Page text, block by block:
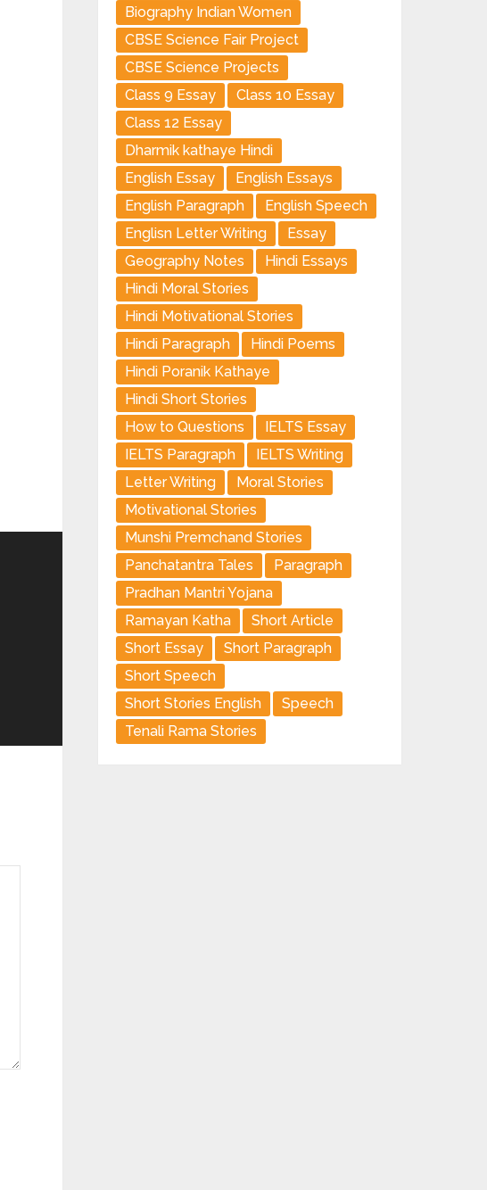
Biography Indian Women
CBSE Science Fair Project
CBSE Science Projects
Class 9 Essay
Class 10 Essay
Class 12 Essay
Dharmik kathaye Hindi
English Essay
English Essays
English Paragraph
English Speech
Englisn Letter Writing
Essay
Geography Notes
Hindi Essays
Hindi Moral Stories
Hindi Motivational Stories
Hindi Paragraph
Hindi Poems
Hindi Poranik Kathaye
Hindi Short Stories
How to Questions
IELTS Essay
IELTS Paragraph
IELTS Writing
Letter Writing
Moral Stories
Motivational Stories
Munshi Premchand Stories
Panchatantra Tales
Paragraph
Pradhan Mantri Yojana
Ramayan Katha
Short Article
Short Essay
Short Paragraph
Short Speech
Short Stories English
Speech
Tenali Rama Stories